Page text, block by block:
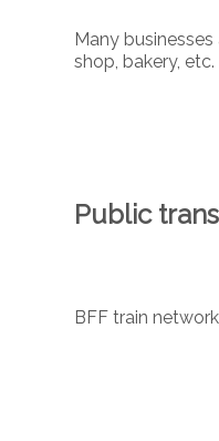
Many
shop, bakery, etc.
Public
BFF train